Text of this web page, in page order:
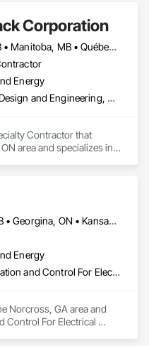
Corporation
Alberta, AB • Manitoba, MB • Québec, QC • Saskatchewan, SK • Alabama • Alberta • Arizona • Arkansas • British Columbia • California • Colorado • Connecticut • Delaware • Florida • Georgia • Idaho • Illinois • Indiana • Iowa • Kansas • Kentucky • Louisiana • Maine • Manitoba • Maryland • Massachusetts • Michigan • Minnesota • Mississippi • Missouri • Montana • Nebraska • Nevada • New Brunswick • New Hampshire • New Jersey • New Mexico • New York • Newfoundland and Labrador • North Carolina • North Dakota • Nova Scotia • Ohio • Oklahoma • Ontario • Oregon • Pennsylvania • Prince Edward Island • Québec • Rhode Island • Saskatchewan • South Carolina • South Dakota • Tennessee • Texas • Utah • Vermont • Virginia • Washington • West Virginia • Wisconsin • Wyoming
Energy
Concrete, Design and Engineering, Electrical, Project Management and Coordination, Structural Steel
Contractor that
area and specializes in
Calgary, AB • Georgina, ON • Kansas City, MO • Manitoba, MB • Prince George, BC • St-Georges, QC • Toronto, ON • Alabama • Alaska • Alberta • Arizona • British Columbia • California • Colorado • Florida • Georgia • Idaho • Iowa • Kansas • Kentucky • Louisiana • Maine • Manitoba • Maryland • Massachusetts • Michigan • Minnesota • Mississippi • Missouri • Montana • Nevada • New Hampshire • New Mexico • New York • North Carolina • North Dakota • Nova Scotia • Ohio • Oklahoma • Ontario • Oregon • Pennsylvania • Québec • Rhode Island • Saskatchewan • South Carolina • South Dakota • Tennessee • Texas • Utah • Virginia • Washington • Wisconsin
Energy
Instrumentation and Control For Electrical Systems, Instrumentation and Control For Process Systems, Integrated Automation Battery Monitors, Integrated Automation Control and Monitoring Network, Integrated Automation Control Dampers, Integrated Automation Control Valves, Integrated Automation Network Devices, Integrated Automation Network Gateways, Integrated Automation Software, Integrated Automation Systems For Communications, Integrated Automation Systems For Electrical, Integrated Automation Systems For Facility Equipment, Integrated Automation Systems For HVAC
Norcross, GA area and
Control For Electrical